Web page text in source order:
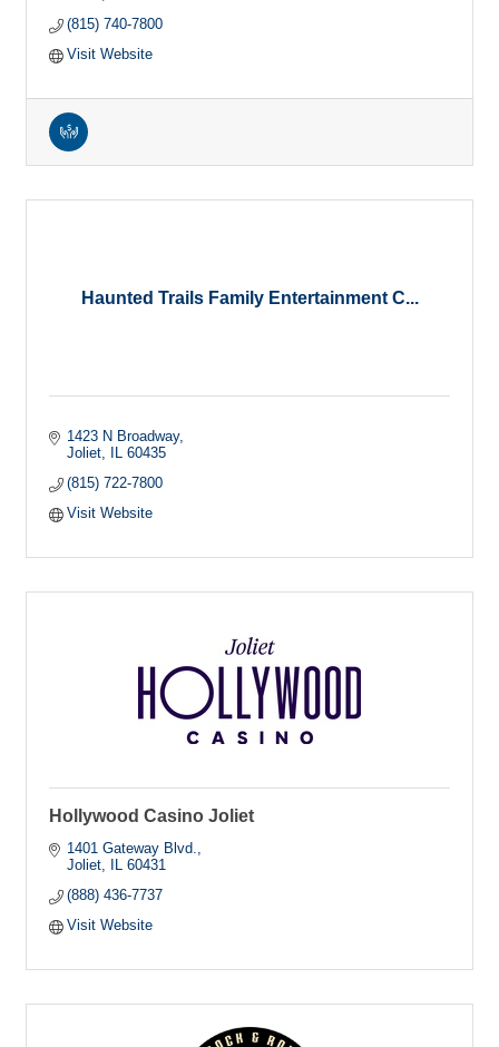
(815) 740-7800
Visit Website
Haunted Trails Family Entertainment C...
1423 N Broadway
Joliet
IL 60435
(815) 722-7800
Visit Website
Hollywood Casino Joliet
1401 Gateway Blvd.
Joliet
IL 60431
(888) 436-7737
Visit Website